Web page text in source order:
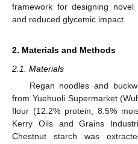
framework for designing
and reduced glycemic impact.
2. Materials and Methods
2.1. Materials
Regan noodles and
from Yuehuoli Supermarket
flour (12.2% protein, 8.5%
Kerry Oils and Grains
Chestnut starch was